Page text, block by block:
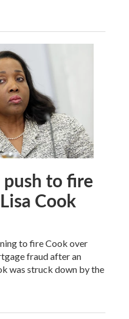
to fire
Cook
to fire Cook over
fraud after an
was struck down by the